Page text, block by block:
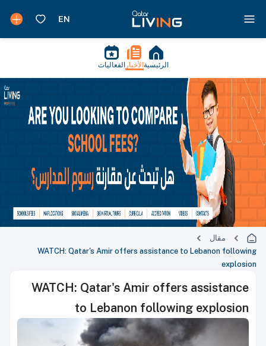
الرئيسية الأخبار الفعاليات
مقال
WATCH: Qatar's Amir offers assistance to Lebanon following
explosion
WATCH: Qatar's Amir offers assistance
to Lebanon following explosion